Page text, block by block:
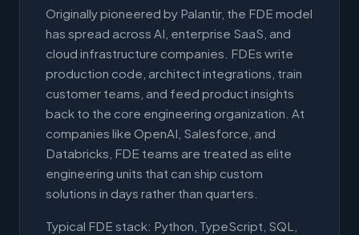
Originally pioneered by Palantir, the FDE model
has spread across AI, enterprise SaaS, and
cloud infrastructure companies. FDEs write
production code, architect integrations, train
customer teams, and feed product insights
back to the core engineering organization. At
companies like OpenAI, Salesforce, and
Databricks, FDE teams are treated as elite
engineering units that can ship custom
solutions in days rather than quarters.
Typical FDE stack: Python, TypeScript, SQL,